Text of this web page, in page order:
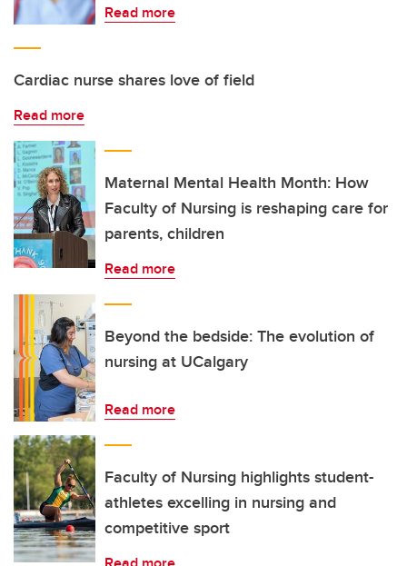
Read more
Cardiac nurse shares love of field
Read more
Maternal Mental Health Month: How
Faculty of Nursing is reshaping care for
parents, children
Read more
Beyond the bedside: The evolution of
nursing at UCalgary
Read more
Faculty of Nursing highlights student-
athletes excelling in nursing and
competitive sport